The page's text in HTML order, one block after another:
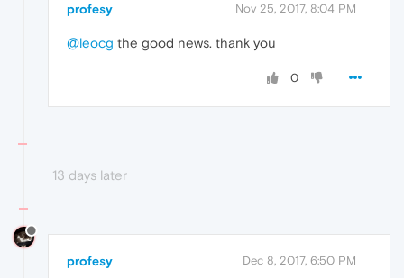
profesy Nov 25, 2017, 8:04 PM
@leocg the good news. thank you
0
13 days later
profesy Dec 8, 2017, 6:50 PM